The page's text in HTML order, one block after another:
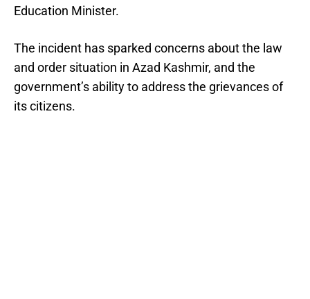
Education Minister.
The incident has sparked concerns about the law
and order situation in Azad Kashmir, and the
government’s ability to address the grievances of
its citizens.